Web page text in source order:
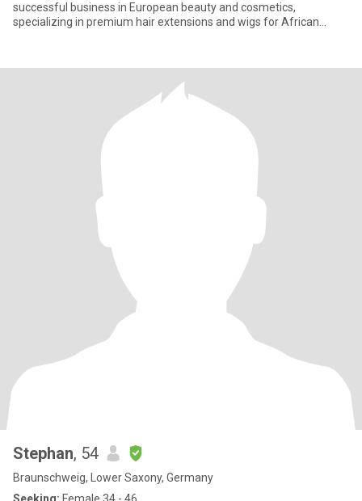
successful business in European beauty and cosmetics,
specializing in premium hair extensions and wigs for African
Stephan, 54
Braunschweig, Lower Saxony, Germany